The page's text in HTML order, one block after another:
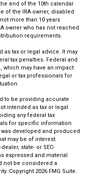
end of the 10th calendar
of the IRA owner, disabled
more than 10 years
owner who has not reached
requirements.
tax or legal advice. It may
tax penalties. Federal and
which may have an impact
or tax professionals for
to be providing accurate
intended as tax or legal
any federal tax
for specific information
developed and produced
may be of interest.
state- or SEC-
expressed and material
not be considered a
Copyright 2026 FMG Suite.